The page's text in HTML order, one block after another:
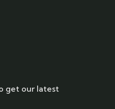
get our latest